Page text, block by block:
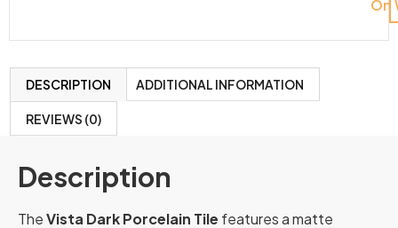
On
DESCRIPTION ADDITIONAL INFORMATION
REVIEWS (0)
Description
TheVista Dark Porcelain Tile features a matte